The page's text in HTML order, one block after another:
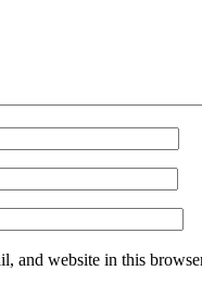
and website in this